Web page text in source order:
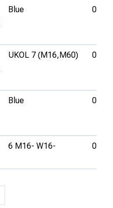
Blue
UKOL 7 (M16, M60)
Blue
6 M16- W16-